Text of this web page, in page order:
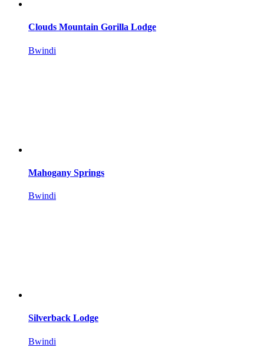
Clouds Mountain Gorilla Lodge
Bwindi
Mahogany Springs
Bwindi
Silverback Lodge
Bwindi